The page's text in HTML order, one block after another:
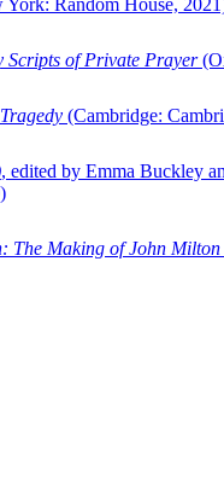
Scripts of Private Prayer
(Cambridge:
, edited by Emma Buckley
The Making of John Milton